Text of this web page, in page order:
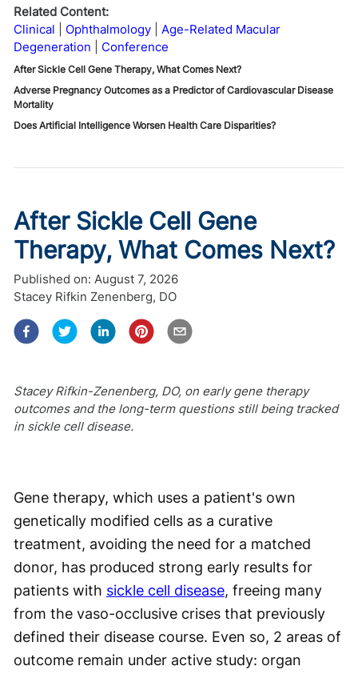
Related Content:
Clinical
Ophthalmology
Age-Related Macular
Degeneration
Conference
After Sickle Cell Gene Therapy, What Comes Next?
Adverse Pregnancy Outcomes as a Predictor of Cardiovascular Disease
Mortality
Does Artificial Intelligence Worsen Health Care Disparities?
After Sickle Cell Gene
Therapy, What Comes Next?
Published on: August 7, 2026
Stacey Rifkin Zenenberg, DO
Stacey Rifkin-Zenenberg, DO, on early gene therapy
outcomes and the long-term questions still being tracked
in sickle cell disease.
Gene therapy, which uses a patient's own
genetically modified cells as a curative
treatment, avoiding the need for a matched
donor, has produced strong early results for
patients with sickle cell disease, freeing many
from the vaso-occlusive crises that previously
defined their disease course. Even so, 2 areas of
outcome remain under active study: organ